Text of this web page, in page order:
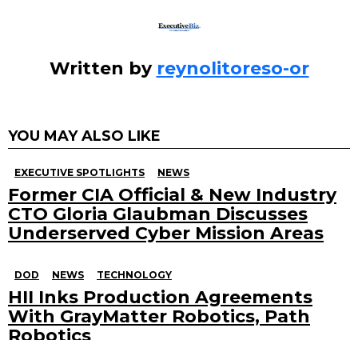
Written by reynolitoreso-or
YOU MAY ALSO LIKE
EXECUTIVE SPOTLIGHTS NEWS
Former CIA Official & New Industry
CTO Gloria Glaubman Discusses
Underserved Cyber Mission Areas
DOD NEWS TECHNOLOGY
HII Inks Production Agreements
With GrayMatter Robotics, Path
Robotics